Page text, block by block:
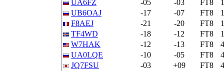
UA6FZ -05 -03 FT8
UB6OAJ
-17 -07 FT8
F8AEJ
-21 -20 FT8
TF4WD
-18 -12 FT8
W7HAK
-12 -13 FT8
UA0LQE
-10 -05 FT8
JQ7FSU
-03 +09 FT8